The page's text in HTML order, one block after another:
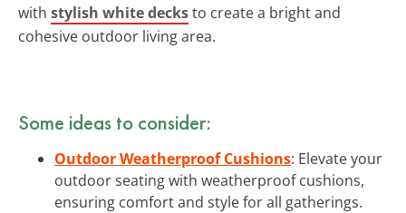
with stylish white decksto create a bright and
cohesive outdoor living area.
Some ideas to consider:
Outdoor Weatherproof Cushions: Elevate your
outdoor seating with weatherproof cushions,
ensuring comfort and style for all gatherings.